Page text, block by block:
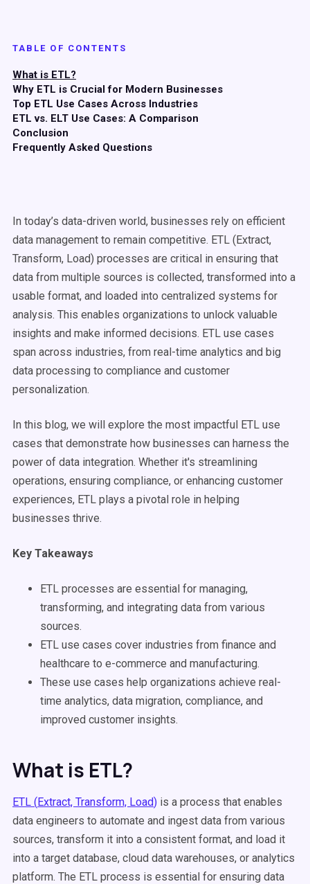
TABLE OF CONTENTS
What is ETL?
Why ETL is Crucial for Modern Businesses
Top ETL Use Cases Across Industries
ETL vs. ELT Use Cases: A Comparison
Conclusion
Frequently Asked Questions
In today’s data-driven world, businesses rely on efficient
data management to remain competitive. ETL (Extract,
Transform, Load) processes are critical in ensuring that
data from multiple sources is collected, transformed into a
usable format, and loaded into centralized systems for
analysis. This enables organizations to unlock valuable
insights and make informed decisions. ETL use cases
span across industries, from real-time analytics and big
data processing to compliance and customer
personalization.
In this blog, we will explore the most impactful ETL use
cases that demonstrate how businesses can harness the
power of data integration. Whether it's streamlining
operations, ensuring compliance, or enhancing customer
experiences, ETL plays a pivotal role in helping
businesses thrive.
Key Takeaways
ETL processes are essential for managing,
transforming, and integrating data from various
sources.
ETL use cases cover industries from finance and
healthcare to e-commerce and manufacturing.
These use cases help organizations achieve real-
time analytics, data migration, compliance, and
improved customer insights.
What is ETL?
ETL (Extract, Transform, Load) is a process that enables
data engineers to automate and ingest data from various
sources, transform it into a consistent format, and load it
into a target database, cloud data warehouses, or analytics
platform. The ETL process is essential for ensuring data